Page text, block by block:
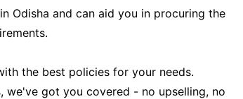
Odisha and can aid you in procuring the
the best policies for your needs.
we've got you covered - no upselling, no